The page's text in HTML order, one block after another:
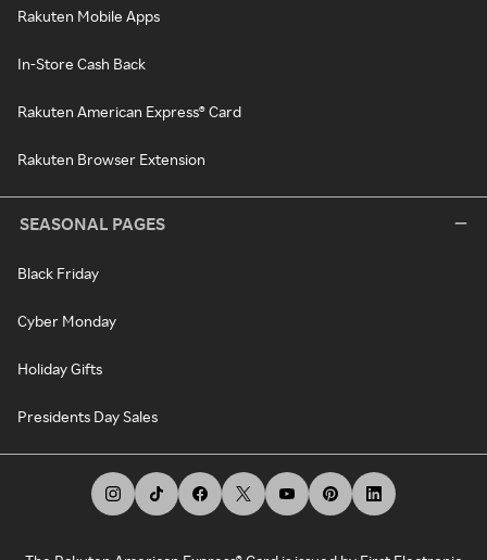
Rakuten Mobile Apps
In-Store Cash Back
Rakuten American Express® Card
Rakuten Browser Extension
SEASONAL PAGES
Black Friday
Cyber Monday
Holiday Gifts
Presidents Day Sales